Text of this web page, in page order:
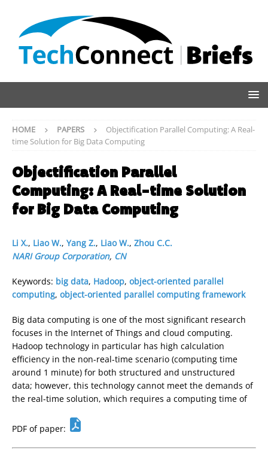
HOME PAPERS
Objectification Parallel Computing: A Real-
time Solution for Big Data Computing
Objectification Parallel
Computing: A Real-time Solution
for Big Data Computing
Li X., Liao W., Yang Z., Liao W., Zhou C.C.
NARI Group Corporation, CN
Keywords: big data, Hadoop, object-oriented parallel
computing, object-oriented parallel computing framework
Big data computing is one of the most significant research
focuses in the Internet of Things and cloud computing.
Hadoop technology in particular has high calculation
efficiency in the non-real-time scenario (computing time
around 1 minute) for both structured and unstructured
data; however, this technology cannot meet the demands of
the real-time solution, which requires a computing time of
PDF of paper: